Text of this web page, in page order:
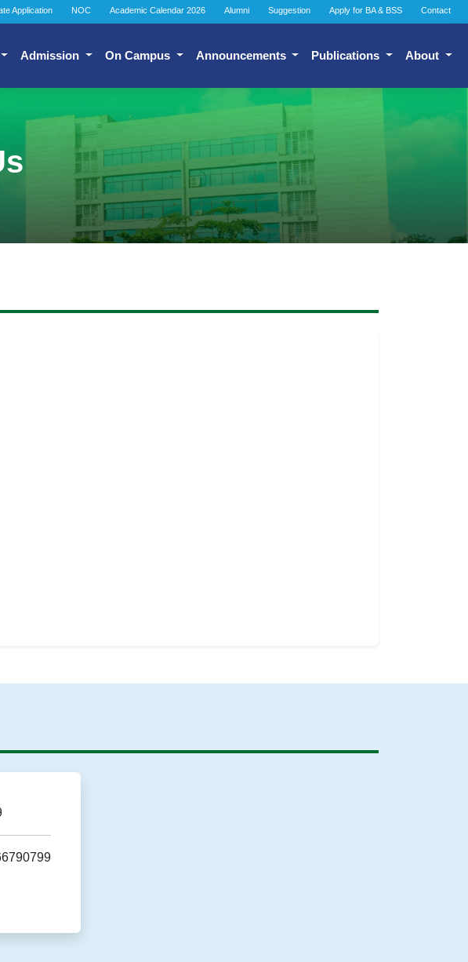
Application NOC Academic Calendar 2026 Alumni Suggestion Apply for BA & BSS Contact
Admission On Campus Announcements Publications About